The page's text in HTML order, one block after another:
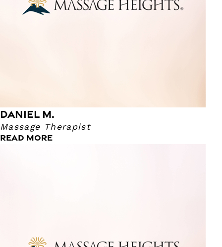
DANIEL M.
Massage Therapist
READ MORE
Daniel says his superpower is having a very analytical mind
to perform. She says that the technique just comes to her